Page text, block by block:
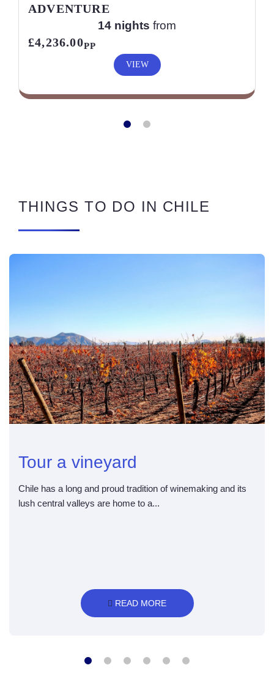
ADVENTURE
14 nights from
£4,236.00PP
VIEW
THINGS TO DO IN CHILE
Tour a vineyard
Chile has a long and proud tradition of winemaking and its
lush central valleys are home to a...
READ MORE